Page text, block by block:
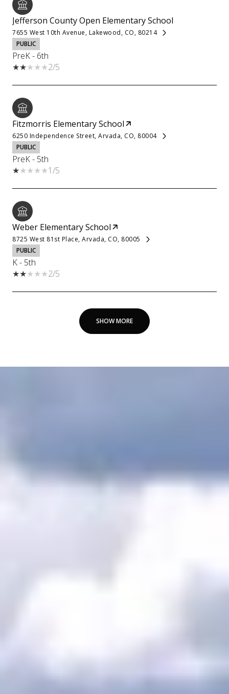
Jefferson County Open Elementary School
7655 West 10th Avenue, Lakewood, CO, 80214
PUBLIC
PreK - 6th
2/5
Fitzmorris Elementary School
6250 Independence Street, Arvada, CO, 80004
PUBLIC
PreK - 5th
1/5
Weber Elementary School
8725 West 81st Place, Arvada, CO, 80005
PUBLIC
K - 5th
2/5
SHOW MORE